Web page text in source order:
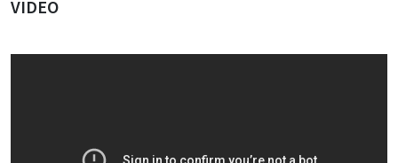
VIDEO